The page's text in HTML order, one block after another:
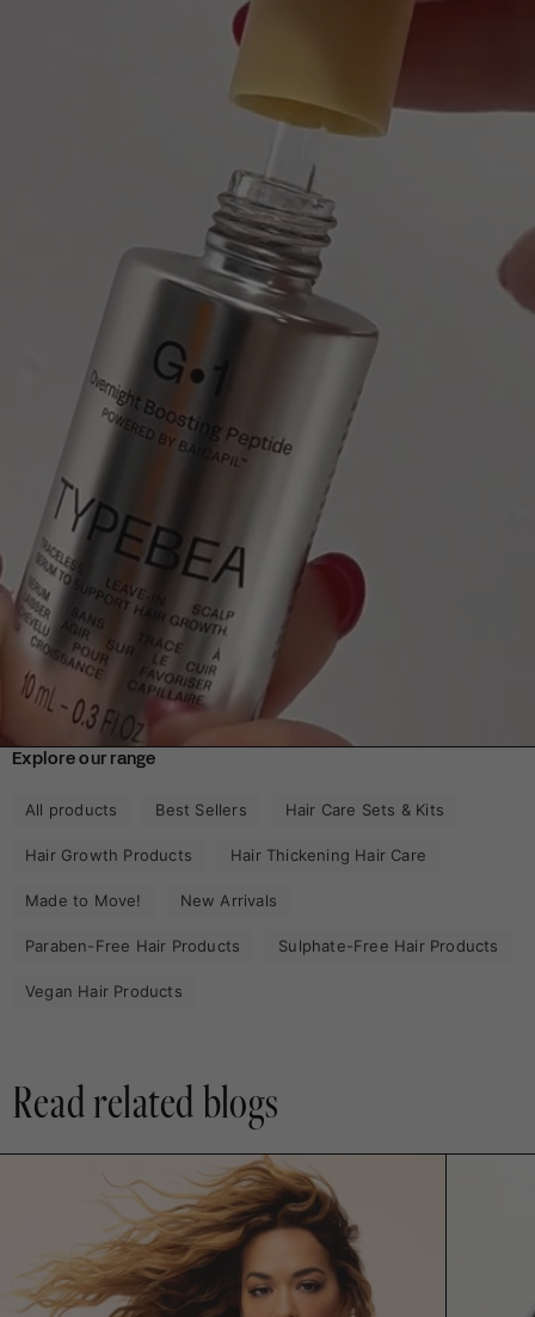
Explore our range
All products Best Sellers Hair Care Sets & Kits
Hair Growth Products Hair Thickening Hair Care
Made to Move! New Arrivals
Paraben-Free Hair Products Sulphate-Free Hair Products
Vegan Hair Products
Read related blogs